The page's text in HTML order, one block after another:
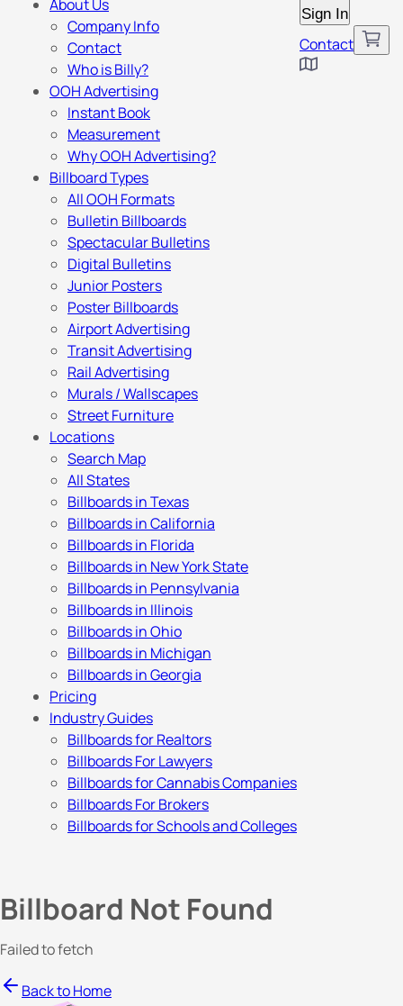
Sign In
Contact
About Us
Company Info
Contact
Who is Billy?
OOH Advertising
Instant Book
Measurement
Why OOH Advertising?
Billboard Types
All OOH Formats
Bulletin Billboards
Spectacular Bulletins
Digital Bulletins
Junior Posters
Poster Billboards
Airport Advertising
Transit Advertising
Rail Advertising
Murals / Wallscapes
Street Furniture
Locations
Search Map
All States
Billboards in Texas
Billboards in California
Billboards in Florida
Billboards in New York State
Billboards in Pennsylvania
Billboards in Illinois
Billboards in Ohio
Billboards in Michigan
Billboards in Georgia
Pricing
Industry Guides
Billboards for Realtors
Billboards For Lawyers
Billboards for Cannabis Companies
Billboards For Brokers
Billboards for Schools and Colleges
Billboard Not Found
Failed to fetch
Back to Home